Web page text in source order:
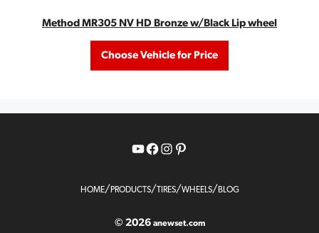
Method MR305 NV HD Bronze w/Black Lip wheel
Choose Vehicle for Price
YouTube
Facebook
Instagram
Pinterest
HOME/ PRODUCTS/ TIRES/WHEELS/ BLOG
© 2026 anewset.com